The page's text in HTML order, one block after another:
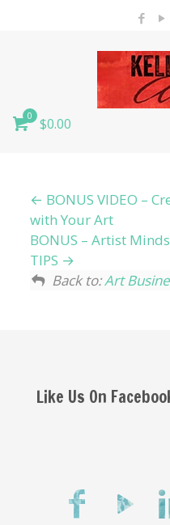
0 $0.00
BONUS VIDEO –
with Your Art
BONUS – Artist
TIPS
Back to:Art
Like Us On